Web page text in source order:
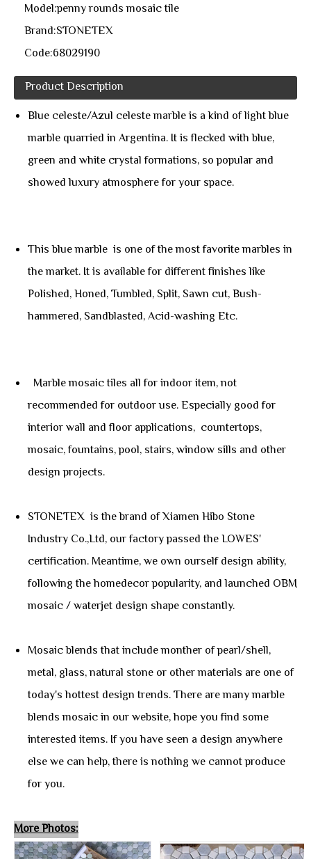
Model:penny rounds mosaic tile
Brand:STONETEX
Code:68029190
Product Description
Blue celeste/Azul celeste marble is a kind of light blue
marble quarried in Argentina. It is flecked with blue,
green and white crystal formations, so popular and
showed luxury atmosphere for your space.
This blue marble is one of the most favorite marbles in
the market. It is available for different finishes like
Polished, Honed, Tumbled, Split, Sawn cut, Bush-
hammered, Sandblasted, Acid-washing Etc.
Marble mosaic tiles all for indoor item, not
recommended for outdoor use. Especially good for
interior wall and floor applications, countertops,
mosaic, fountains, pool, stairs, window sills and other
design projects.
STONETEX is the brand of Xiamen Hibo Stone
Industry Co.,Ltd, our factory passed the LOWES'
certification. Meantime, we own ourself design ability,
following the homedecor popularity, and launched OBM
mosaic / waterjet design shape constantly.
Mosaic blends that include monther of pearl/shell,
metal, glass, natural stone or other materials are one of
today's hottest design trends. There are many marble
blends mosaic in our website, hope you find some
interested items. If you have seen a design anywhere
else we can help, there is nothing we cannot produce
for you.
More Photos: